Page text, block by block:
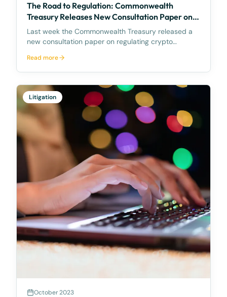
The Road to Regulation: Commonwealth
Treasury Releases New Consultation Paper on
Regulating Crypto Exchanges
Last week the Commonwealth Treasury released a
new consultation paper on regulating crypto
address the significant risks and potential harms
associated with these platforms, while fostering
Read more
Litigation
October 2023